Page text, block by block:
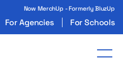
Now MerchUp - Formerly BluzUp
For Agencies For Schools
i gadżety